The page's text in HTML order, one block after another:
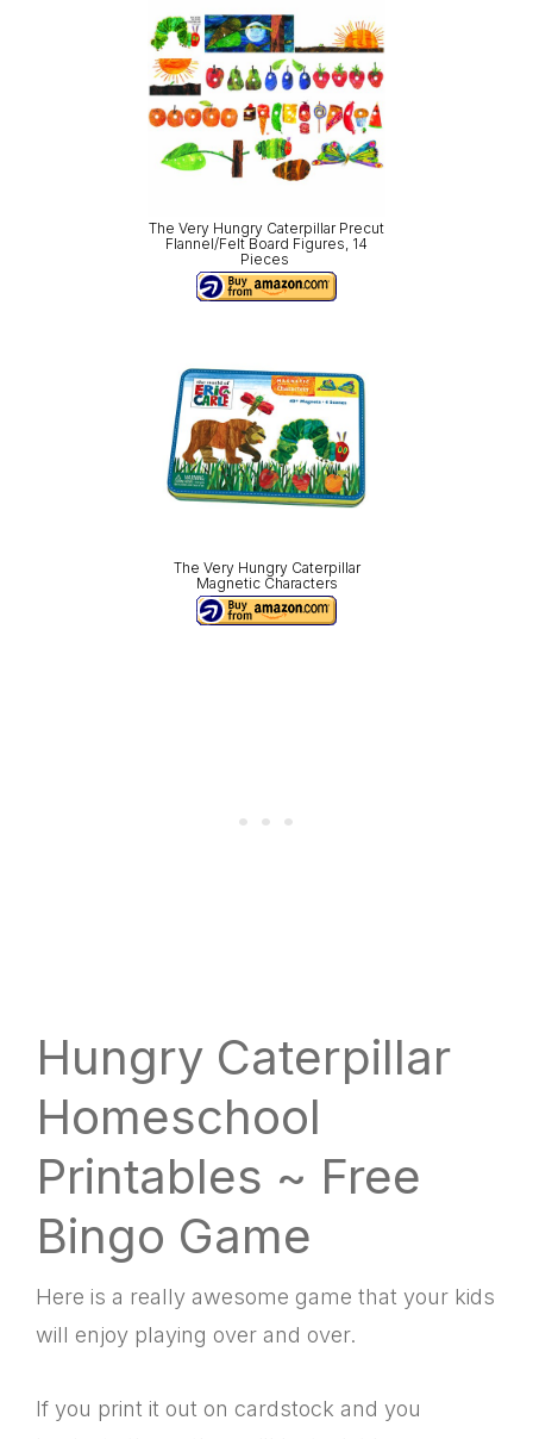
The Very Hungry Caterpillar Precut
Flannel/Felt Board Figures, 14
Pieces
The Very Hungry Caterpillar
Magnetic Characters
Hungry Caterpillar
Homeschool
Printables ~ Free
Bingo Game
Here is a really awesome game that your kids
will enjoy playing over and over.
If you print it out on cardstock and you